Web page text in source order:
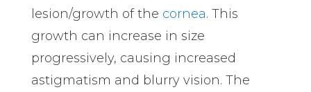
lesion/growth of the cornea. This
growth can increase in size
progressively, causing increased
astigmatism and blurry vision. The